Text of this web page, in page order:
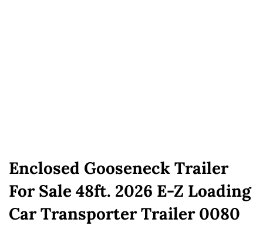
Enclosed Gooseneck Trailer
For Sale 48ft. 2026 E-Z Loading
Car Transporter Trailer 0080